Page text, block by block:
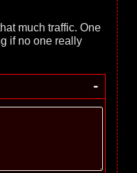
much traffic. One
if no one really
-